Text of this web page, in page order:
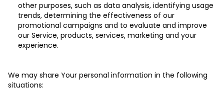
other purposes, such as data analysis, identifying usage
trends, determining the effectiveness of our
promotional campaigns and to evaluate and improve
our Service, products, services, marketing and your
experience.
We may share Your personal information in the following
situations: